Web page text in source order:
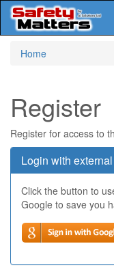
Home
Register
Register for access to
Login with
Click the button to
Google to save you